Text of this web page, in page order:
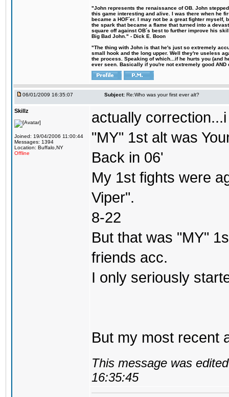
"John represents the renaissance of OB. John
this game interesting and alive. I was there when he
became a HOF´er. I may not be a great fighter
the spark that became a flame that turned into a
square off against OB´s best to further improve his
Big Bad John." - Dick E. Boon
"The thing with John is that he's just so extremely
small hook and the long upper. Well they're useless
the process. Speaking of which...if he hurts you (and
ever seen. Basically if you're not extremely good
06/01/2009 16:35:07 Subject: Re:Who was your first ever alt?
Skillz
Joined: 19/04/2006 11:00:44
Messages: 1394
Location: Buffalo,NY
Offline
actually
"MY" 1st alt was
Back in 06'
My 1st fights were
Viper".
8-22
But that was "MY"
friends acc.
I only seriously
But my most recent
This message was
16:35:45